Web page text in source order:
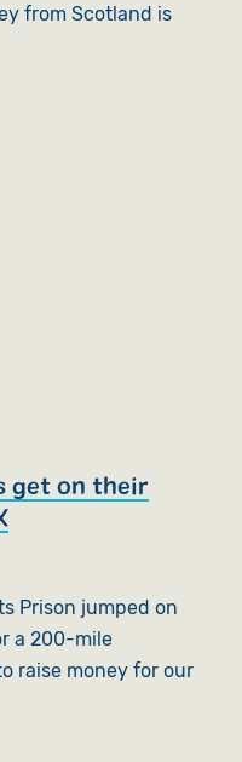
from Scotland is
get on their
Prison jumped on
a 200-mile
raise money for our